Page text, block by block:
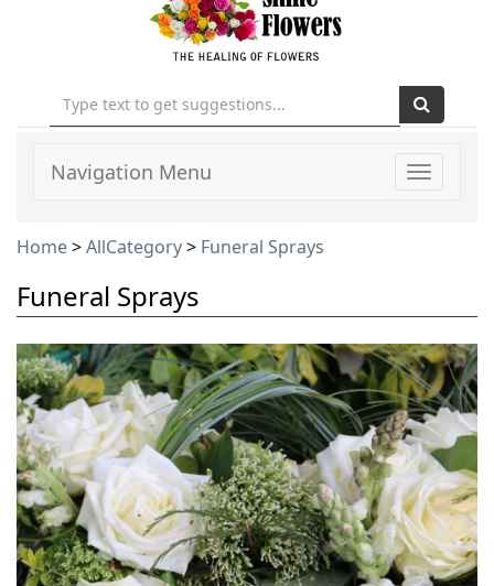
Toggle
Navigation Menu
Home>AllCategory> Funeral Sprays
Funeral Sprays